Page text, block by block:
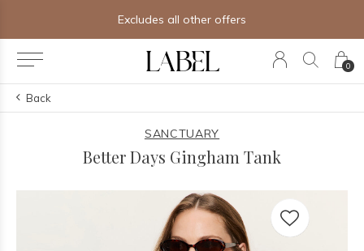
0
Excludes all other offers
Back
SANCTUARY
Better Days Gingham Tank